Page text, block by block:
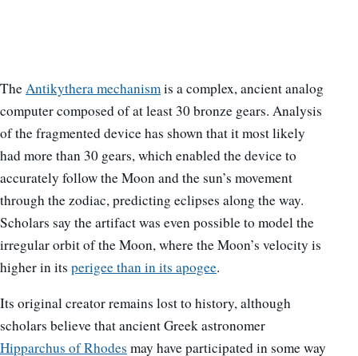
TheAntikythera mechanismis a complex, ancient analog
computer composed of at least 30 bronze gears. Analysis
of the fragmented device has shown that it most likely
had more than 30 gears, which enabled the device to
accurately follow the Moon and the sun’s movement
through the zodiac, predicting eclipses along the way.
Scholars say the artifact was even possible to model the
irregular orbit of the Moon, where the Moon’s velocity is
higher in its perigee than in its apogee.
Its original creator remains lost to history, although
scholars believe that ancient Greek astronomer
Hipparchus of Rhodes may have participated in some way